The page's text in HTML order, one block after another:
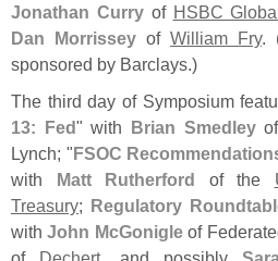
Jonathan Curryof HSBC
Dan Morrissey of William Fry.
sponsored by Barclays.)
The third day of Symposium
13: Fed" with Brian Smedleyof
Lynch; "FSOC
with Matt Rutherford of the
Treasury; Regulatory
withJohn McGonigleof